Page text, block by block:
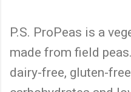
P.S. ProPeas is a
made from field
dairy-free, gluten-